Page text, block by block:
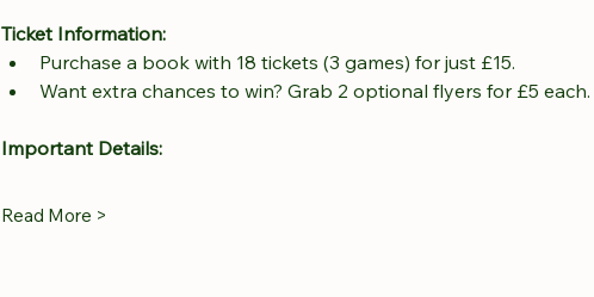
Ticket Information:
Purchase a book with 18 tickets (3 games) for just £15.
Want extra chances to win? Grab 2 optional flyers for £5 each.
Important Details:
Read More >